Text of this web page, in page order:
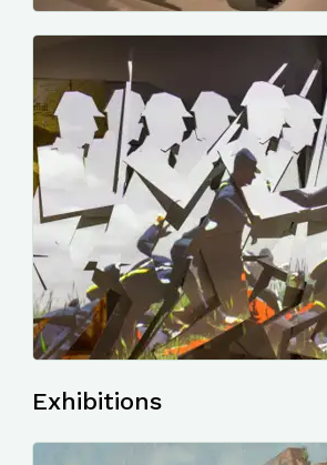
Exhibitions